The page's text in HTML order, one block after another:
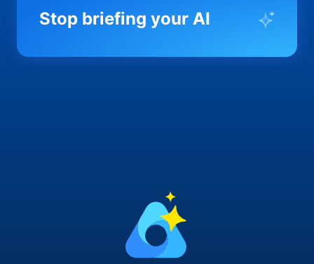
you before it matters; flagging drift,
Stop briefing your AI
Every AI tool your team uses starts from a